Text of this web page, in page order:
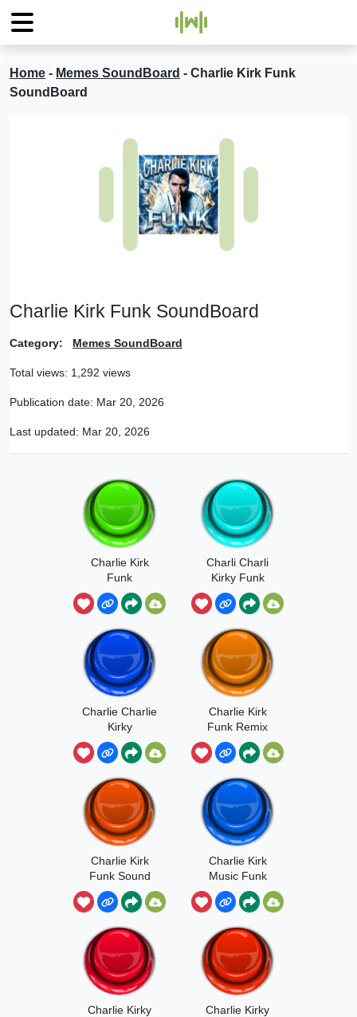
Home - Memes SoundBoard - Charlie Kirk Funk
SoundBoard
Charlie Kirk Funk SoundBoard
Category: Memes SoundBoard
Total views: 1,292 views
Publication date: Mar 20, 2026
Last updated: Mar 20, 2026
Charlie Kirk
Funk
Charli Charli
Kirky Funk
Charlie Charlie
Kirky
Charlie Kirk
Funk Remix
Charlie Kirk
Funk Sound
Charlie Kirk
Music Funk
Charlie Kirky
Charlie Kirky